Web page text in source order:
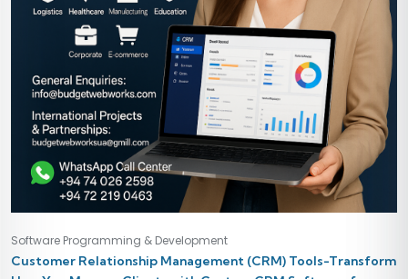
Software Programming & Development
Customer Relationship Management (CRM) Tools-Transform